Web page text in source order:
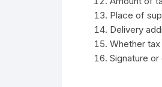
Place of
Delivery
Whether
Signature